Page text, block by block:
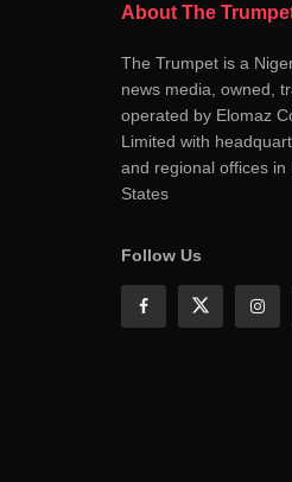
About The
The Trumpet is a
news media, owned,
operated by Elomaz
Limited with
and regional offices in
States
Follow Us